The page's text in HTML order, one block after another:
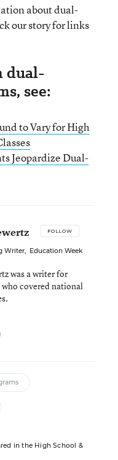
about dual-
our story for links
dual-
see:
to Vary for High
Jeopardize Dual-
FOLLOW
Writer, Education Week
was a writer for
covered national
linkedin
in the High School &